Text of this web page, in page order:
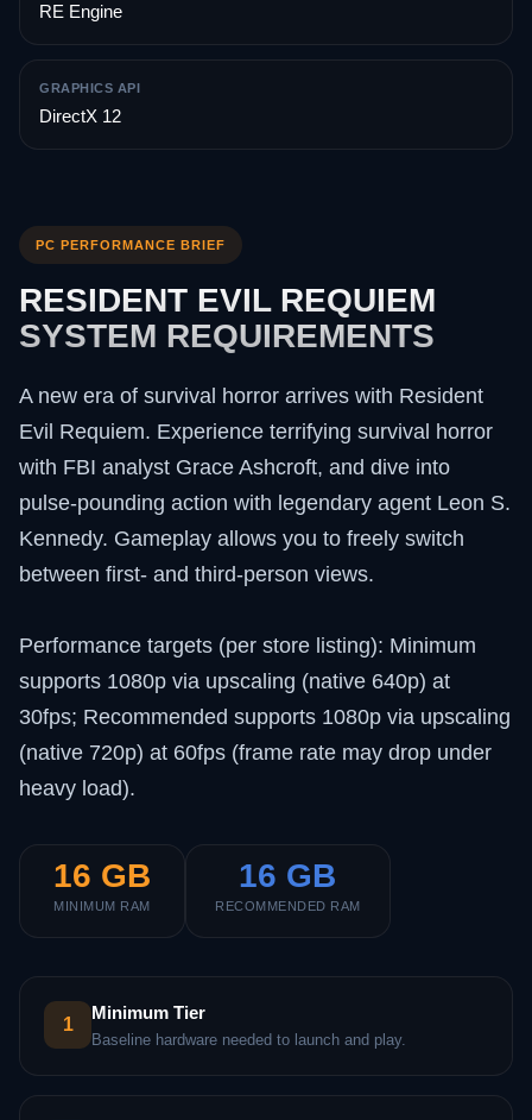
RE Engine
GRAPHICS API
DirectX 12
PC PERFORMANCE BRIEF
RESIDENT EVIL REQUIEM
SYSTEM REQUIREMENTS
A new era of survival horror arrives with Resident
Evil Requiem. Experience terrifying survival horror
with FBI analyst Grace Ashcroft, and dive into
pulse-pounding action with legendary agent Leon S.
Kennedy. Gameplay allows you to freely switch
between first- and third-person views.
Performance targets (per store listing): Minimum
supports 1080p via upscaling (native 640p) at
30fps; Recommended supports 1080p via upscaling
(native 720p) at 60fps (frame rate may drop under
heavy load).
16 GB
MINIMUM RAM
16 GB
RECOMMENDED RAM
1
Minimum Tier
Baseline hardware needed to launch and play.